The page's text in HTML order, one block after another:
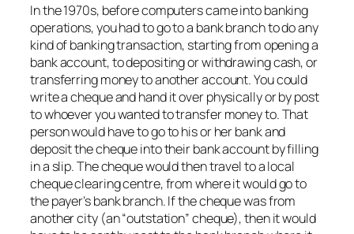
In the 1970s, before computers came into banking
operations, you had to go to a bank branch to do any
kind of banking transaction, starting from opening a
bank account, to depositing or withdrawing cash, or
transferring money to another account. You could
write a cheque and hand it over physically or by post
to whoever you wanted to transfer money to. That
person would have to go to his or her bank and
deposit the cheque into their bank account by filling
in a slip. The cheque would then travel to a local
cheque clearing centre, from where it would go to
the payer’s bank branch. If the cheque was from
another city (an “outstation” cheque), then it would